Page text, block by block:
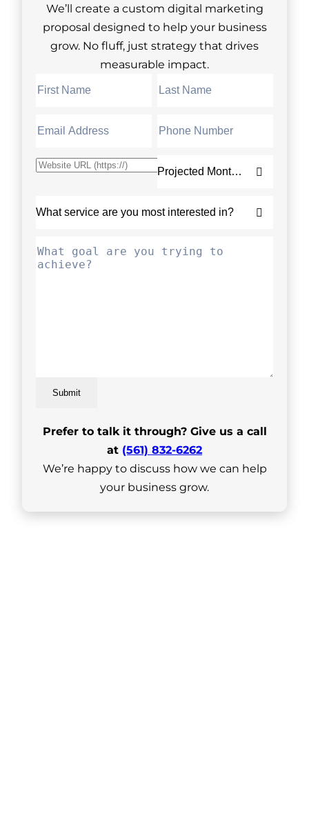
We’ll create a custom digital marketing
proposal designed to help your business
grow. No fluff, just strategy that drives
measurable impact.
Submit
Prefer to talk it through? Give us a call
at (561) 832-6262
We’re happy to discuss how we can help
your business grow.